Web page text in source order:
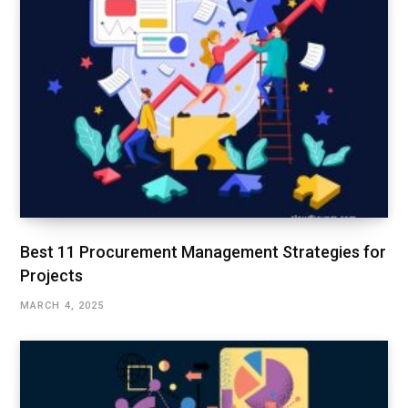
Best 11 Procurement Management Strategies for
Projects
MARCH 4, 2025